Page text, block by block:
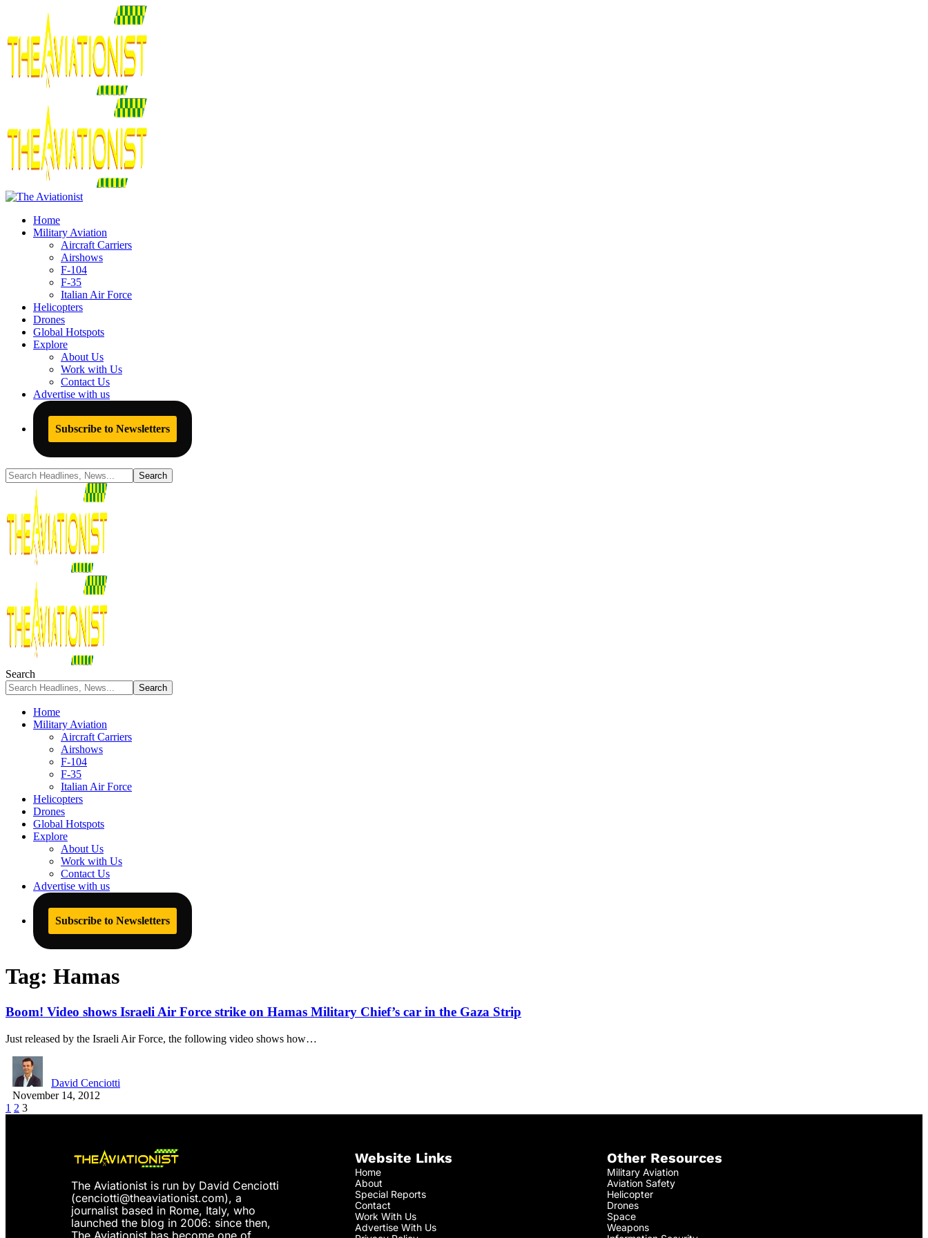
Home
Military Aviation
Aircraft Carriers
Airshows
F-104
F-35
Italian Air Force
Helicopters
Drones
Global Hotspots
Explore
About Us
Work with Us
Contact Us
Advertise with us
Subscribe to Newsletters
Search
Home
Military Aviation
Aircraft Carriers
Airshows
F-104
F-35
Italian Air Force
Helicopters
Drones
Global Hotspots
Explore
About Us
Work with Us
Contact Us
Advertise with us
Subscribe to Newsletters
Tag: Hamas
Boom! Video shows Israeli Air Force strike on Hamas Military Chief’s car in the Gaza Strip
Just released by the Israeli Air Force, the following video shows how…
David Cenciotti
November 14, 2012
1 2 3
The Aviationist is run by David Cenciotti
(cenciotti@theaviationist.com), a
journalist based in Rome, Italy, who
launched the blog in 2006: since then,
The Aviationist has become one of
Website Links
Home
About
Special Reports
Contact
Work With Us
Advertise With Us
Other Resources
Military Aviation
Aviation Safety
Helicopter
Drones
Space
Weapons